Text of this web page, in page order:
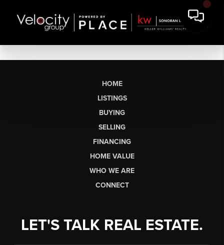
HOME
LISTINGS
BUYING
SELLING
FINANCING
HOME VALUE
WHO WE ARE
CONNECT
LET'S TALK REAL ESTATE.